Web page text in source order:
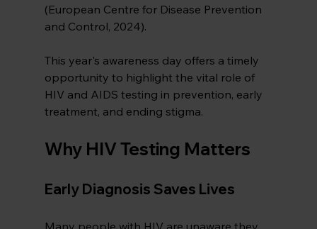
(European Centre for Disease Prevention
and Control, 2024).
This year's awareness day offers a timely
opportunity to highlight the vital role of
HIV and AIDS testing in prevention, early
treatment, and ending stigma.
Why HIV Testing Matters
Early Diagnosis Saves Lives
Many people with HIV are unaware they